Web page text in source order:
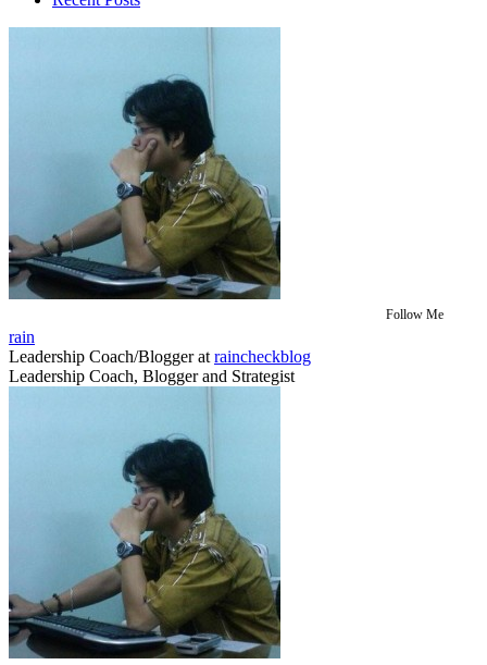
Follow Me
rain
Leadership Coach/Bloggerat raincheckblog
Leadership Coach, Blogger and Strategist